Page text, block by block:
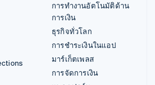
การทำงานอัตโนมัติด้าน
การเงิน
ธุรกิจทั่วโลก
การชำระเงินในแอป
มาร์เก็ตเพลส
การจัดการเงิน